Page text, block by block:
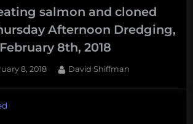
salmon and cloned
Afternoon Dredging,
February 8th, 2018
8, 2018 By
David Shiffman